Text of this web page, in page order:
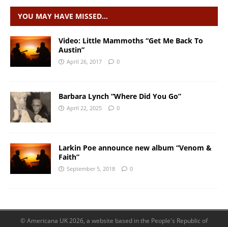
YOU MAY HAVE MISSED…
Video: Little Mammoths “Get Me Back To
Austin”
April 26, 2017 0
Barbara Lynch “Where Did You Go”
April 22, 2025 0
Larkin Poe announce new album “Venom &
Faith”
September 5, 2018 0
© Americana UK 2026, a website based in the People's Republic of